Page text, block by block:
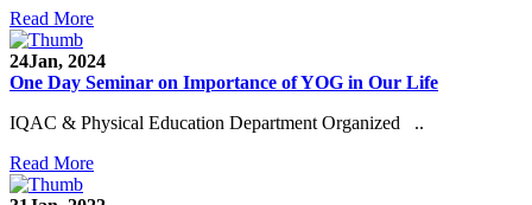
Read More
24Jan, 2024
One Day Seminar on Importance of YOG in Our Life
IQAC & Physical Education Department Organized ..
Read More